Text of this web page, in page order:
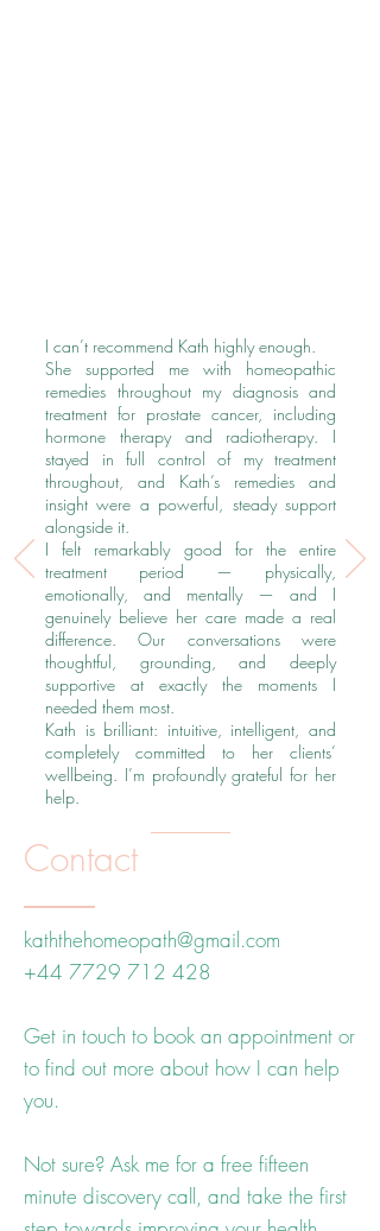
I can’t recommend Kath highly enough.
She supported me with homeopathic
remedies throughout my diagnosis and
treatment for prostate cancer, including
hormone therapy and radiotherapy. I
stayed in full control of my treatment
throughout, and Kath’s remedies and
insight were a powerful, steady support
alongside it.
I felt remarkably good for the entire
treatment period — physically,
emotionally, and mentally — and I
genuinely believe her care made a real
difference. Our conversations were
thoughtful, grounding, and deeply
supportive at exactly the moments I
needed them most.
Kath is brilliant: intuitive, intelligent, and
completely committed to her clients’
wellbeing. I’m profoundly grateful for her
help.
Contact
kaththehomeopath@gmail.com
+44 7729 712 428
Get in touch to book an appointment or
to find out more about how I can help
you.
Not sure? Ask me for a free fifteen
minute discovery call, and take the first